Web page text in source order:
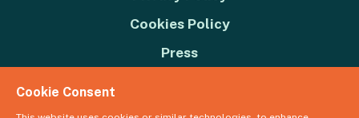
Cookies Policy
Press
Cookie Consent